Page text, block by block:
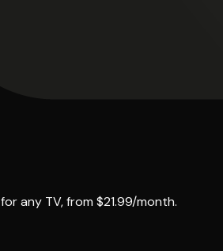
any TV, from $21.99/month.